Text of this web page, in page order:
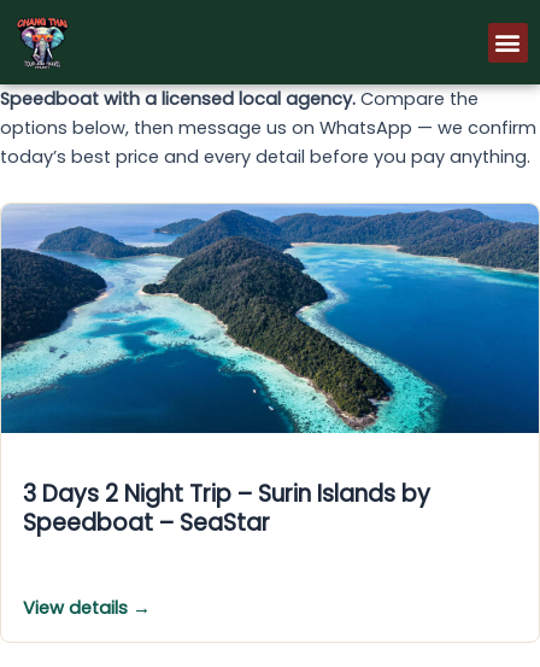
Skip
content
Speedboat with a licensed local agency. Compare the
options below, then message us on WhatsApp — we confirm
today’s best price and every detail before you pay anything.
3 Days 2 Night Trip – Surin Islands by
Speedboat – SeaStar
View details →